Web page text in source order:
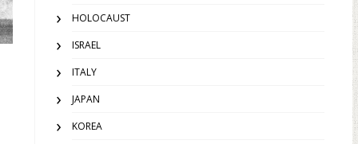
HOLOCAUST
ISRAEL
ITALY
JAPAN
KOREA